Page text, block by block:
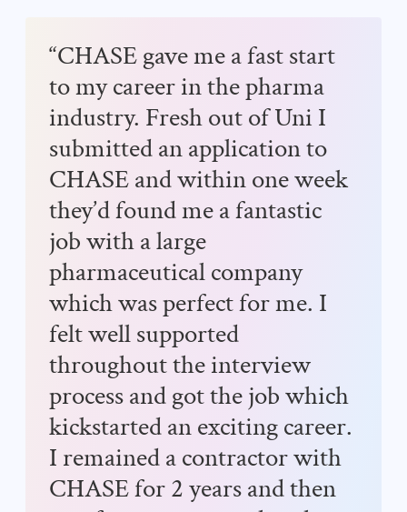
“CHASE gave me a fast start
to my career in the pharma
industry. Fresh out of Uni I
submitted an application to
CHASE and within one week
they’d found me a fantastic
job with a large
pharmaceutical company
which was perfect for me. I
felt well supported
throughout the interview
process and got the job which
kickstarted an exciting career.
I remained a contractor with
CHASE for 2 years and then